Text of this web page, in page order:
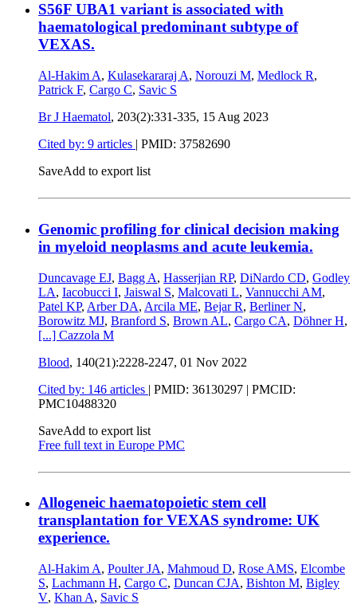
S56F UBA1 variant is associated with
haematological predominant subtype of
VEXAS.
Al-Hakim A, Kulasekararaj A, Norouzi M, Medlock R,
Patrick F, Cargo C, Savic S
Br J Haematol, 203(2):331-335, 15 Aug 2023
Cited by: 9 articles | PMID: 37582690
SaveAdd to export list
Genomic profiling for clinical decision making
in myeloid neoplasms and acute leukemia.
Duncavage EJ, Bagg A, Hasserjian RP, DiNardo CD, Godley
LA, Iacobucci I, Jaiswal S, Malcovati L, Vannucchi AM,
Patel KP, Arber DA, Arcila ME, Bejar R, Berliner N,
Borowitz MJ, Branford S, Brown AL, Cargo CA, Döhner H,
[...] Cazzola M
Blood, 140(21):2228-2247, 01 Nov 2022
Cited by: 146 articles | PMID: 36130297 | PMCID:
PMC10488320
SaveAdd to export list
Free full text in Europe PMC
Allogeneic haematopoietic stem cell
transplantation for VEXAS syndrome: UK
experience.
Al-Hakim A, Poulter JA, Mahmoud D, Rose AMS, Elcombe
S, Lachmann H, Cargo C, Duncan CJA, Bishton M, Bigley
V, Khan A, Savic S